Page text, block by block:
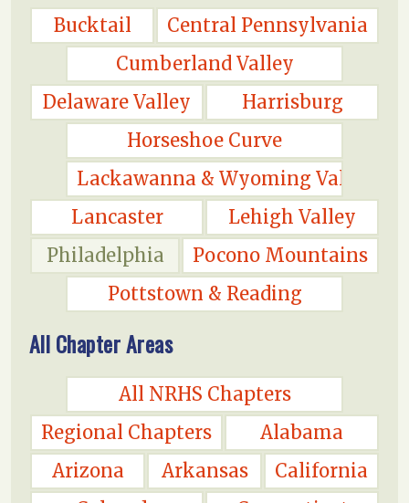
Bucktail
Central Pennsylvania
Cumberland Valley
Delaware Valley
Harrisburg
Horseshoe Curve
Lackawanna & Wyoming Valley
Lancaster
Lehigh Valley
Philadelphia
Pocono Mountains
Pottstown & Reading
All Chapter Areas
All NRHS Chapters
Regional Chapters
Alabama
Arizona
Arkansas
California